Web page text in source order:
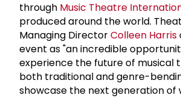
through Music Theatre
produced around the world.
Managing DirectorColleen Harris
event as "an incredible
experience the future of musical
both traditional and genre-
showcase the next generation of